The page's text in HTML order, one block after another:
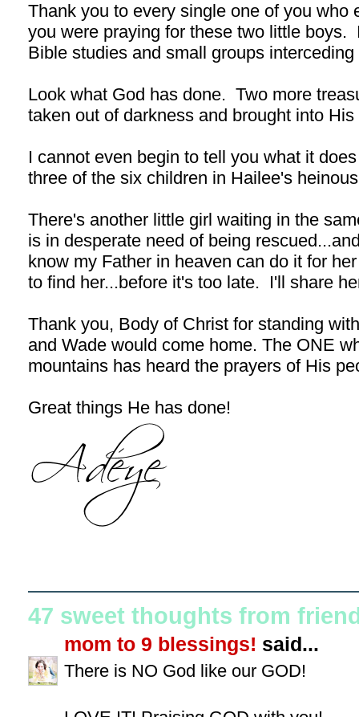
Thank you to every single one of you who
you were praying for these two little boys.
Bible studies and small groups
Look what God has done. Two more
taken out of darkness and brought into
I cannot even begin to tell you what it
three of the six children in Hailee's
There's another little girl waiting in the
is in desperate need of being
know my Father in heaven can do it for
to find her...before it's too late. I'll share
Thank you, Body of Christ for standing
and Wade would come home. The ONE
mountains has heard the prayers of His
Great things He has done!
47 sweet thoughts from
mom to 9 blessings! said...
There is NO God like our GOD!